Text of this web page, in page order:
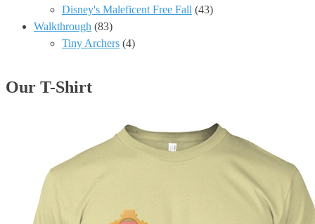
Disney's Maleficent Free Fall (43)
Walkthrough (83)
Tiny Archers (4)
Our T-Shirt